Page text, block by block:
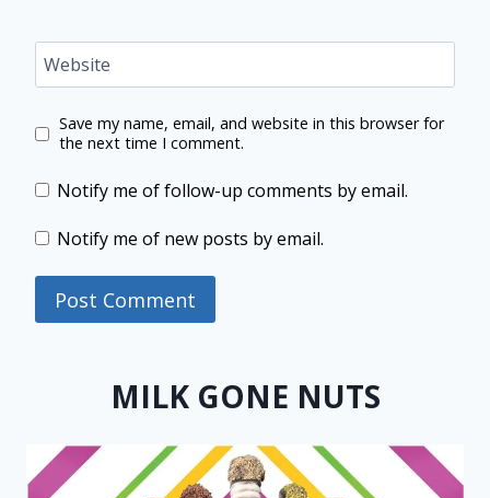
Website
Save my name, email, and website in this browser for
the next time I comment.
Notify me of follow-up comments by email.
Notify me of new posts by email.
MILK GONE NUTS